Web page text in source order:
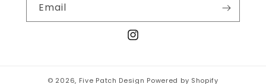
Email
Instagram
© 2026, Five Patch Design Powered by Shopify